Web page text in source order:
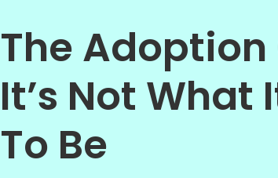
The
It’s Not What
To Be